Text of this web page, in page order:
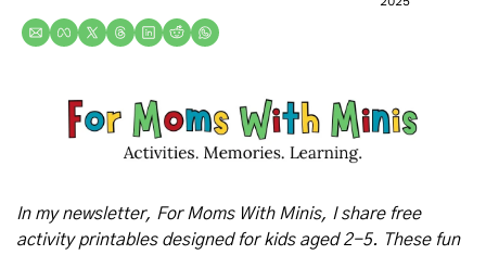
In my newsletter, For Moms With Minis, I share free
activity printables designed for kids aged 2-5. These fun